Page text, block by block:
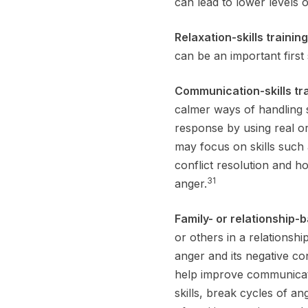
Relaxation-skills
can be an important first
Communication-skills
calmer ways of handling
response by using real
may focus on skills
conflict resolution and
anger.31
Family- or relationship-
or others in a
anger and its negative
help improve
skills, break cycles of